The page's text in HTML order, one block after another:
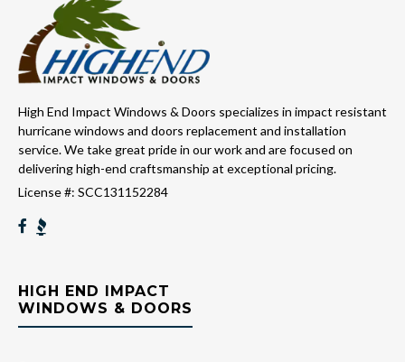
High End Impact Windows & Doors specializes in impact resistant
hurricane windows and doors replacement and installation
service. We take great pride in our work and are focused on
delivering high-end craftsmanship at exceptional pricing.
License #: SCC131152284
HIGH END IMPACT
WINDOWS & DOORS